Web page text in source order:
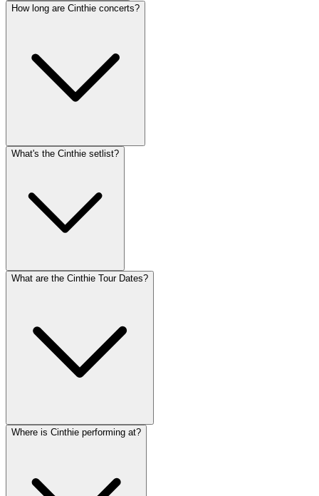
How long are Cinthie concerts?
What's the Cinthie setlist?
What are the Cinthie Tour Dates?
Where is Cinthie performing at?